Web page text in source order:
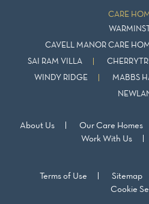
CARE
CAVELL MANOR CARE
SAI RAM VILLA
WINDY RIDGE MABBS
About Us Our Care Homes
Work With Us
Terms of Use Sitemap
Cookie